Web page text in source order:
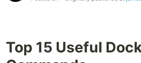
Top 15 Useful